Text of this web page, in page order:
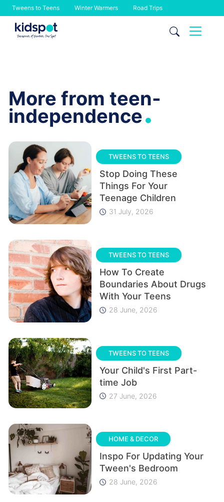
Tweens to Teens Winter Warmers Road Trips
Skip
More from teen-
independence.
TWEENS TO TEENS
Stop Doing These
Things For Your
Teenage Children
31 July, 2026
TWEENS TO TEENS
How To Create
Boundaries About Drugs
With Your Teens
28 June, 2026
TWEENS TO TEENS
Your Child's First Part-
time Job
27 June, 2026
HOME & DECOR
Inspo For Updating Your
Tween's Bedroom
28 June, 2026